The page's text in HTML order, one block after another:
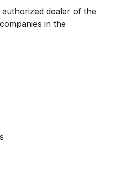
authorized dealer of the
in the